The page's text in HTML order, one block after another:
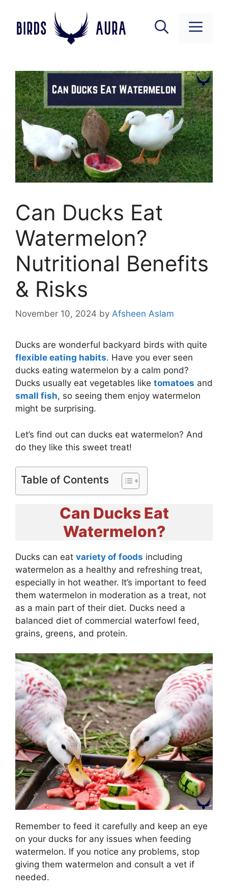
content
Menu
Can Ducks Eat
Watermelon?
Nutritional Benefits
& Risks
November 10, 2024 by Afsheen Aslam
Ducks are wonderful backyard birds with quite
flexible eating habits. Have you ever seen
ducks eating watermelon by a calm pond?
Ducks usually eat vegetables like tomatoes and
small fish, so seeing them enjoy watermelon
might be surprising.
Let’s find out can ducks eat watermelon? And
do they like this sweet treat!
Table of Contents
Can Ducks Eat
Watermelon?
Ducks can eat variety of foods including
watermelon as a healthy and refreshing treat,
especially in hot weather. It’s important to feed
them watermelon in moderation as a treat, not
as a main part of their diet. Ducks need a
balanced diet of commercial waterfowl feed,
grains, greens, and protein.
Remember to feed it carefully and keep an eye
on your ducks for any issues when feeding
watermelon. If you notice any problems, stop
giving them watermelon and consult a vet if
needed.